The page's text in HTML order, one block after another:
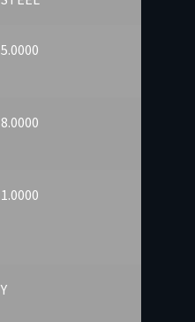
5.0000
8.0000
1.0000
Y